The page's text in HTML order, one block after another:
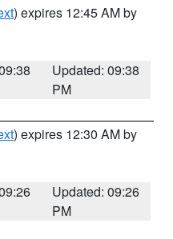
) expires 12:45 AM by
Updated: 09:38
PM
) expires 12:30 AM by
Updated: 09:26
PM